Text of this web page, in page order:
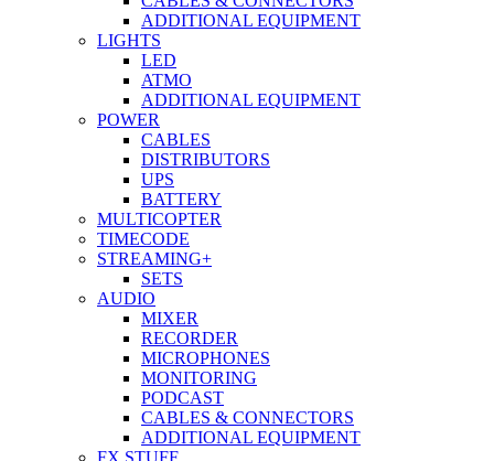
ADDITIONAL EQUIPMENT
LIGHTS
LED
ATMO
ADDITIONAL EQUIPMENT
POWER
CABLES
DISTRIBUTORS
UPS
BATTERY
MULTICOPTER
TIMECODE
STREAMING+
SETS
AUDIO
MIXER
RECORDER
MICROPHONES
MONITORING
PODCAST
CABLES & CONNECTORS
ADDITIONAL EQUIPMENT
FX STUFF